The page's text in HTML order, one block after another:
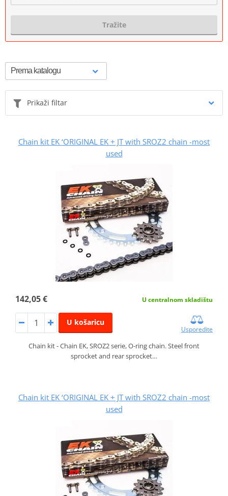
Tražite
Prikaži filtar
Chain kit EK ‘ORIGINAL EK + JT with SROZ2 chain -most
used
142,05 € U centralnom skladištu
U košaricu
Usporedite
Chain kit - Chain EK, SROZ2 serie, O-ring chain. Steel front
sprocket and rear sprocket…
Chain kit EK ‘ORIGINAL EK + JT with SROZ2 chain -most
used